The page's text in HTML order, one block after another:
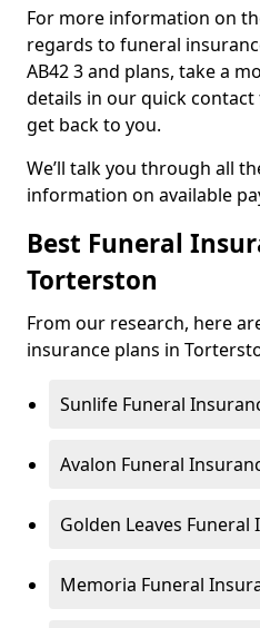
For more information on
regards to funeral
AB42 3 and plans, take a
details in our quick
get back to you.
We’ll talk you through all
information on available
Best Funeral
Torterston
From our research, here
insurance plans in
Sunlife Funeral
Avalon Funeral
Golden Leaves Funeral
Memoria Funeral